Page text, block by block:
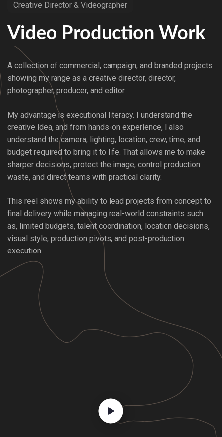
Creative Director & Videographer
Video Production Work
A collection of commercial, campaign, and branded projects
showing my range as a creative director, director,
photographer, producer, and editor.
My advantage is executional literacy. I understand the
creative idea, and from hands-on experience, I also
understand the camera, lighting, location, crew, time, and
budget required to bring it to life. That allows me to make
sharper decisions, protect the image, control production
waste, and direct teams with practical clarity.
This reel shows my ability to lead projects from concept to
final delivery while managing real-world constraints such
as, limited budgets, talent coordination, location decisions,
visual style, production pivots, and post-production
execution.